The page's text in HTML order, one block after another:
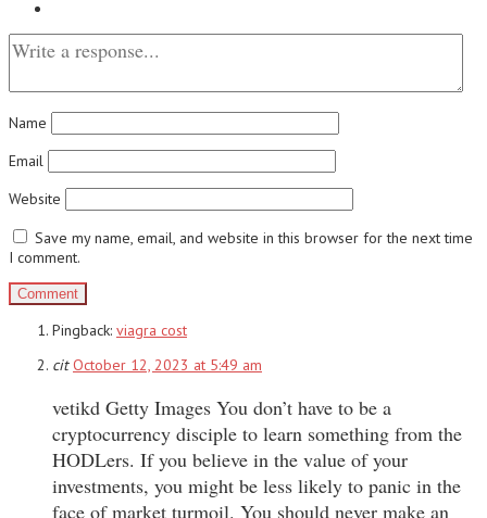
Name
Email
Website
Save my name, email, and website in this browser for the next time
I comment.
Pingback: viagra cost
citOctober 12, 2023 at 5:49 am
vetikd Getty Images You don’t have to be a
cryptocurrency disciple to learn something from the
HODLers. If you believe in the value of your
investments, you might be less likely to panic in the
face of market turmoil. You should never make an